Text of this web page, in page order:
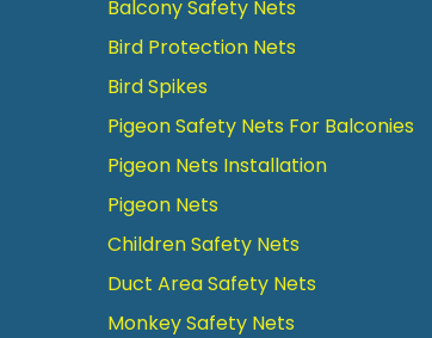
Balcony Safety Nets
Bird Protection Nets
Bird Spikes
Pigeon Safety Nets For Balconies
Pigeon Nets Installation
Pigeon Nets
Children Safety Nets
Duct Area Safety Nets
Monkey Safety Nets